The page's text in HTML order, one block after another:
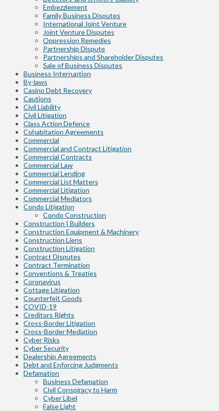
Embezzlement
Family Business Disputes
International Joint Venture
Joint Venture Disputes
Oppression Remedies
Partnership Dispute
Partnerships and Shareholder Disputes
Sale of Business Disputes
Business Interruption
By-laws
Casino Debt Recovery
Cautions
Civil Liability
Civil Litigation
Class Action Defence
Cohabitation Agreements
Commercial
Commercial and Contract Litigation
Commercial Contracts
Commercial Law
Commercial Lending
Commercial List Matters
Commercial Litigation
Commercial Mediators
Condo Litigation
Condo Construction
Construction | Builders
Construction Equipment & Machinery
Construction Liens
Construction Litigation
Contract Disputes
Contract Termination
Conventions & Treaties
Coronavirus
Cottage Litigation
Counterfeit Goods
COVID-19
Creditors Rights
Cross-Border Litigation
Cross-Border Mediation
Cyber Risks
Cyber Security
Dealership Agreements
Debt and Enforcing Judgments
Defamation
Business Defamation
Civil Conspiracy to Harm
Cyber Libel
False Light